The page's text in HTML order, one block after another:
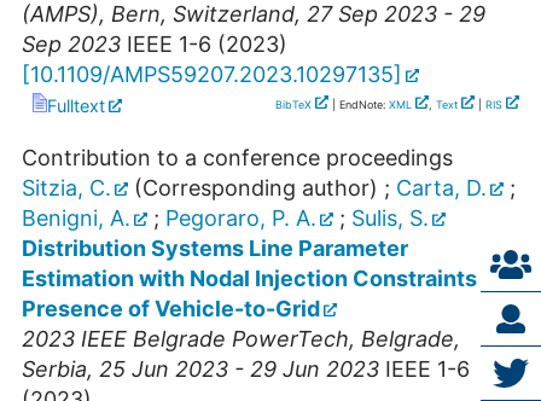
(AMPS), Bern, Switzerland, 27 Sep 2023 - 29
Sep 2023 IEEE 1-6 (2023)
[10.1109/AMPS59207.2023.10297135]
Fulltext BibTeX | EndNote: XML , Text RIS
Contribution to a conference proceedings
Sitzia, C.
(Corresponding author) ; Carta, D.
;
Benigni, A.
; Pegoraro, P. A. ; Sulis, S.
Distribution Systems Line Parameter
Estimation with Nodal Injection Constraints in
Presence of Vehicle-to-Grid
2023 IEEE Belgrade PowerTech, Belgrade,
Serbia, 25 Jun 2023 - 29 Jun 2023 IEEE 1-6